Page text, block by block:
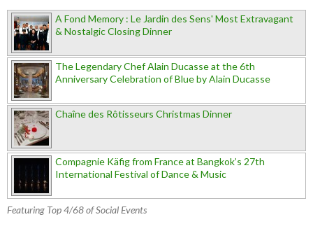
A Fond Memory : Le Jardin des Sens' Most Extravagant
& Nostalgic Closing Dinner
The Legendary Chef Alain Ducasse at the 6th
Anniversary Celebration of Blue by Alain Ducasse
Chaîne des Rôtisseurs Christmas Dinner
Compagnie Käfig from France at Bangkok’s 27th
International Festival of Dance & Music
Featuring Top 4/68 of Social Events